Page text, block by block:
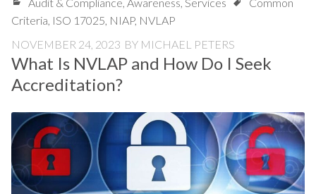
Audit & Compliance, Awareness, Services
Common
Criteria, ISO 17025, NIAP, NVLAP
NOVEMBER 24, 2023 BY MICHAEL PETERS
What Is NVLAP and How Do I Seek
Accreditation?